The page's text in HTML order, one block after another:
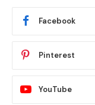
Facebook
Pinterest
YouTube